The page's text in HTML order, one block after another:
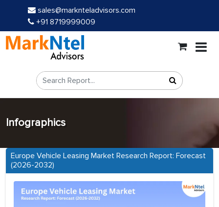
sales@marknteladvisors.com
+91 8719999009
Infographics
Europe Vehicle Leasing Market Research Report: Forecast
(2026-2032)